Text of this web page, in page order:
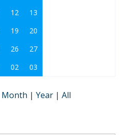
12
13
19
20
26
27
02 03
Month | Year | All